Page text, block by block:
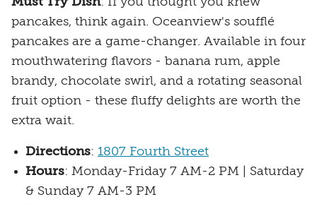
pancakes, think again. Oceanview's soufflé
pancakes are a game-changer. Available in four
mouthwatering flavors - banana rum, apple
brandy, chocolate swirl, and a rotating seasonal
fruit option - these fluffy delights are worth the
extra wait.
Directions: 1807 Fourth Street
Hours: Monday-Friday 7 AM-2 PM | Saturday
& Sunday 7 AM-3 PM